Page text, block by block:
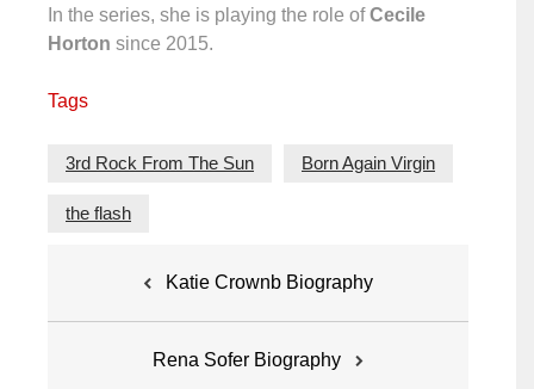
In the series, she is playing the role ofCecile
Horton since 2015.
Tags
3rd Rock From The Sun Born Again Virgin
the flash
Katie Crownb Biography
Rena Sofer Biography